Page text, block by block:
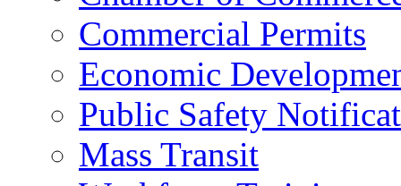
Commercial Permits
Economic
Public Safety
Mass Transit